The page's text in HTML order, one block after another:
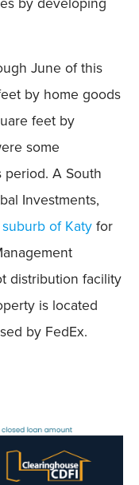
June of this
by home goods
feet by
some
A South
Investments,
of Katyfor
distribution facility
is located
by FedEx.